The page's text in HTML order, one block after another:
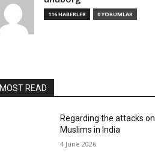
116 HABERLER 0 YORUMLAR
MOST READ
Regarding the attacks on
Muslims in India
4 June 2026